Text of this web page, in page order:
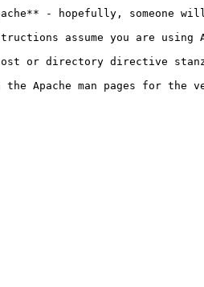
- hopefully, someone
assume you are using
or directory directive
in the Apache man pages